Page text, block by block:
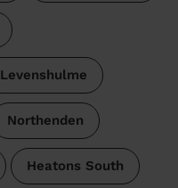
Levenshulme
Northenden
Heatons South